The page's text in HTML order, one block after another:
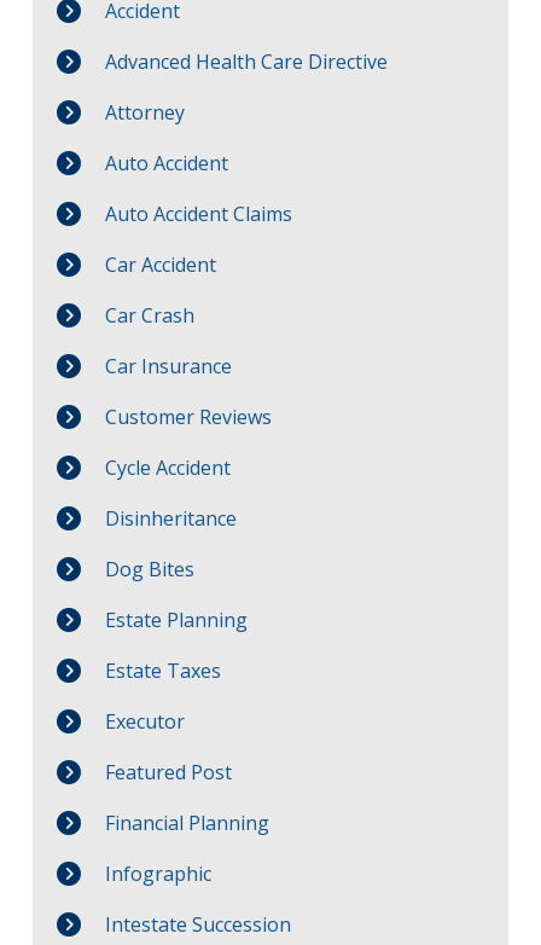
Accident
Advanced Health Care Directive
Attorney
Auto Accident
Auto Accident Claims
Car Accident
Car Crash
Car Insurance
Customer Reviews
Cycle Accident
Disinheritance
Dog Bites
Estate Planning
Estate Taxes
Executor
Featured Post
Financial Planning
Infographic
Intestate Succession